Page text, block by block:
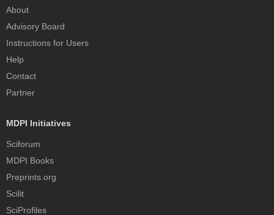
About
Advisory Board
Instructions for Users
Help
Contact
Partner
MDPI Initiatives
Sciforum
MDPI Books
Preprints.org
Scilit
SciProfiles